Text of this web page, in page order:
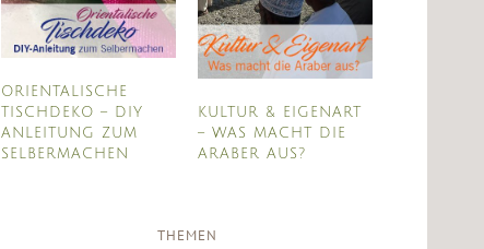
ORIENTALISCHE
TISCHDEKO – DIY
ANLEITUNG ZUM
SELBERMACHEN
KULTUR & EIGENART
– WAS MACHT DIE
ARABER AUS?
THEMEN